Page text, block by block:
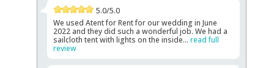
5.0/5.0
We used Atent for Rent for our wedding in June
2022 and they did such a wonderful job. We had a
sailcloth tent with lights on the inside... read full
review